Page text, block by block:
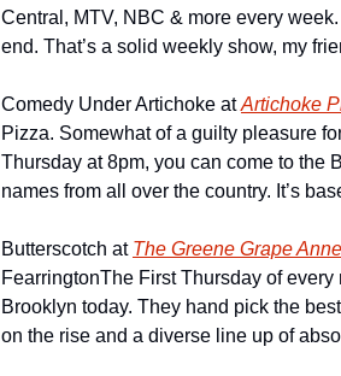
Central, MTV, NBC & more every
end. That’s a solid weekly show, my
Comedy Under Artichoke at Artichoke
Pizza. Somewhat of a guilty pleasure
Thursday at 8pm, you can come to the
names from all over the country. It’s
Butterscotch at The Greene Grape
FearringtonThe First Thursday of
Brooklyn today. They hand pick the
on the rise and a diverse line up of